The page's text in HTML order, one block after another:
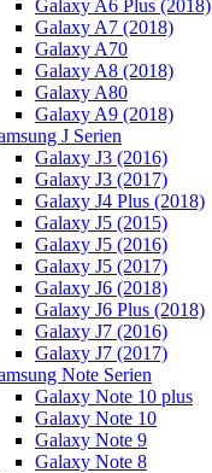
Galaxy A6 Plus (2018)
Galaxy A7 (2018)
Galaxy A70
Galaxy A8 (2018)
Galaxy A80
Galaxy A9 (2018)
J Serien
Galaxy J3 (2016)
Galaxy J3 (2017)
Galaxy J4 Plus (2018)
Galaxy J5 (2015)
Galaxy J5 (2016)
Galaxy J5 (2017)
Galaxy J6 (2018)
Galaxy J6 Plus (2018)
Galaxy J7 (2016)
Galaxy J7 (2017)
Note Serien
Galaxy Note 10 plus
Galaxy Note 10
Galaxy Note 9
Galaxy Note 8